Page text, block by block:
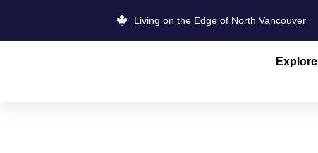
Living on the Edge of North Vancouver
Explore